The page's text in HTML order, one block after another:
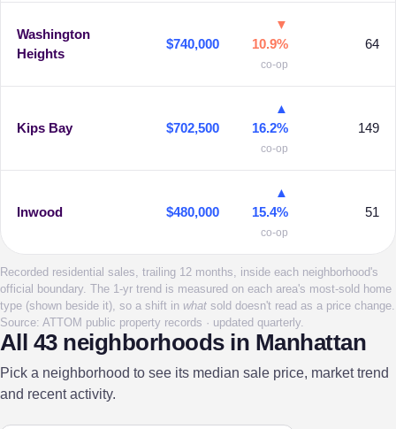
Washington
Heights
$740,000
▼
10.9%
co-op
64
Kips Bay $702,500
▲
16.2%
co-op
149
Inwood $480,000
▲
15.4%
co-op
51
Recorded residential sales, trailing 12 months, inside each neighborhood's
official boundary. The 1-yr trend is measured on each area's most-sold home
type (shown beside it), so a shift in what sold doesn't read as a price change.
Source: ATTOM public property records · updated quarterly.
All 43 neighborhoods in Manhattan
Pick a neighborhood to see its median sale price, market trend
and recent activity.